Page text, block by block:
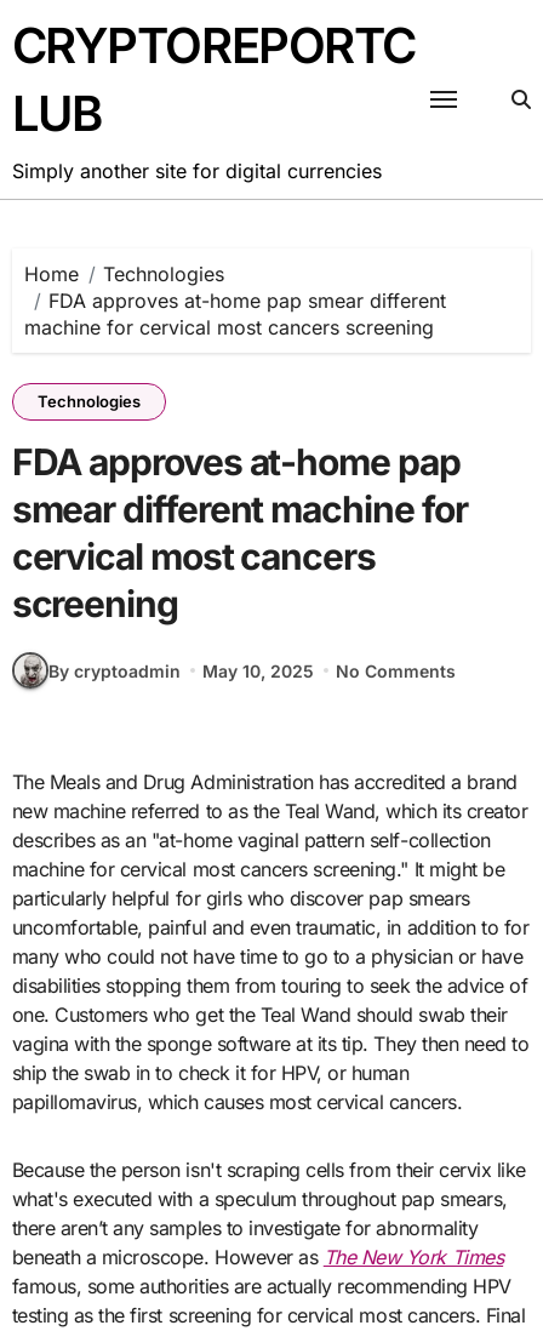
to
content
CRYPTOREPORTC
LUB
Simply another site for digital currencies
Home
Technologies
FDA approves at-home pap smear different
machine for cervical most cancers screening
Technologies
FDA approves at-home pap
smear different machine for
cervical most cancers
screening
By cryptoadmin May 10, 2025 No Comments
The Meals and Drug Administration has accredited a brand
new machine referred to as the Teal Wand, which its creator
describes as an "at-home vaginal pattern self-collection
machine for cervical most cancers screening." It might be
particularly helpful for girls who discover pap smears
uncomfortable, painful and even traumatic, in addition to for
many who could not have time to go to a physician or have
disabilities stopping them from touring to seek the advice of
one. Customers who get the Teal Wand should swab their
vagina with the sponge software at its tip. They then need to
ship the swab in to check it for HPV, or human
papillomavirus, which causes most cervical cancers.
Because the person isn't scraping cells from their cervix like
what's executed with a speculum throughout pap smears,
there aren’t any samples to investigate for abnormality
beneath a microscope. However as The New York Times
famous, some authorities are actually recommending HPV
testing as the first screening for cervical most cancers. Final